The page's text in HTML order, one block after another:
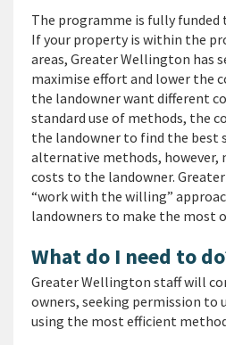
The programme is fully
If your property is within the
areas, Greater Wellington has
maximise effort and lower the
the landowner want different
standard use of methods, the
the landowner to find the best
alternative methods, however,
costs to the landowner.
“work with the willing”
landowners to make the most
What do I need to
Greater Wellington staff will
owners, seeking permission to
using the most efficient